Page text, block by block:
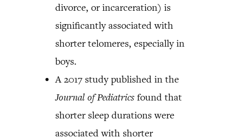
divorce, or incarceration) is
significantly associated with
shorter telomeres, especially in
boys.
A 2017 study published in the
Journal of Pediatrics found that
shorter sleep durations were
associated with shorter